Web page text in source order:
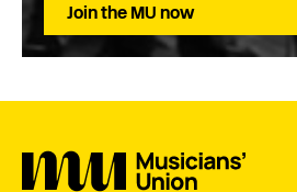
Join the MU now